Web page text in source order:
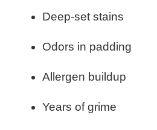
Deep-set stains
Odors in padding
Allergen buildup
Years of grime